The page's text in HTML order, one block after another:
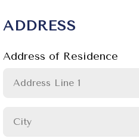
ADDRESS
Address of Residence